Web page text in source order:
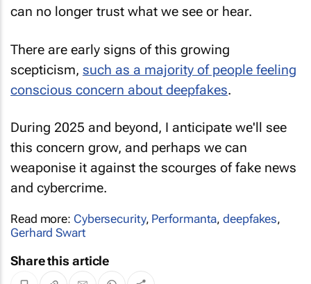
can no longer trust what we see or hear.
There are early signs of this growing
scepticism, such as a majority of people feeling
conscious concern about deepfakes.
During 2025 and beyond, I anticipate we'll see
this concern grow, and perhaps we can
weaponise it against the scourges of fake news
and cybercrime.
Read more: Cybersecurity, Performanta,deepfakes,
Gerhard Swart
Share this article